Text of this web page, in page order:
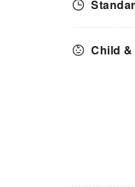
Child